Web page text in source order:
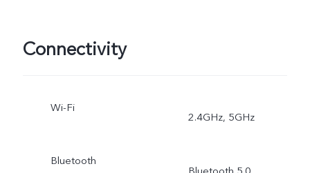
Connectivity
Wi-Fi
2.4GHz, 5GHz
Bluetooth